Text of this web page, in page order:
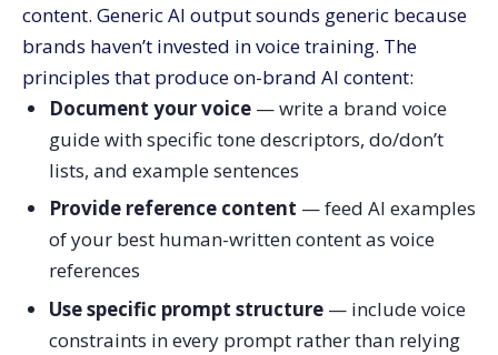
content. Generic AI output sounds generic because
brands haven’t invested in voice training. The
principles that produce on-brand AI content:
Document your voice— write a brand voice
guide with specific tone descriptors, do/don’t
lists, and example sentences
Provide reference content — feed AI examples
of your best human-written content as voice
references
Use specific prompt structure— include voice
constraints in every prompt rather than relying